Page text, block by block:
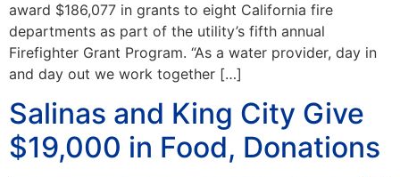
award $186,077 in grants to eight California fire
departments as part of the utility’s fifth annual
Firefighter Grant Program. “As a water provider, day in
and day out we work together […]
Salinas and King City Give
$19,000 in Food, Donations